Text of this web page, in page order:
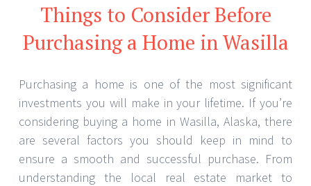
Things to Consider Before
Purchasing a Home in Wasilla
Purchasing a home is one of the most significant
investments you will make in your lifetime. If you’re
considering buying a home in Wasilla, Alaska, there
are several factors you should keep in mind to
ensure a smooth and successful purchase. From
understanding the local real estate market to